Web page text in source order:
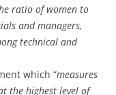
ratio of women to
and managers,
technical and
which “measures
the highest level of